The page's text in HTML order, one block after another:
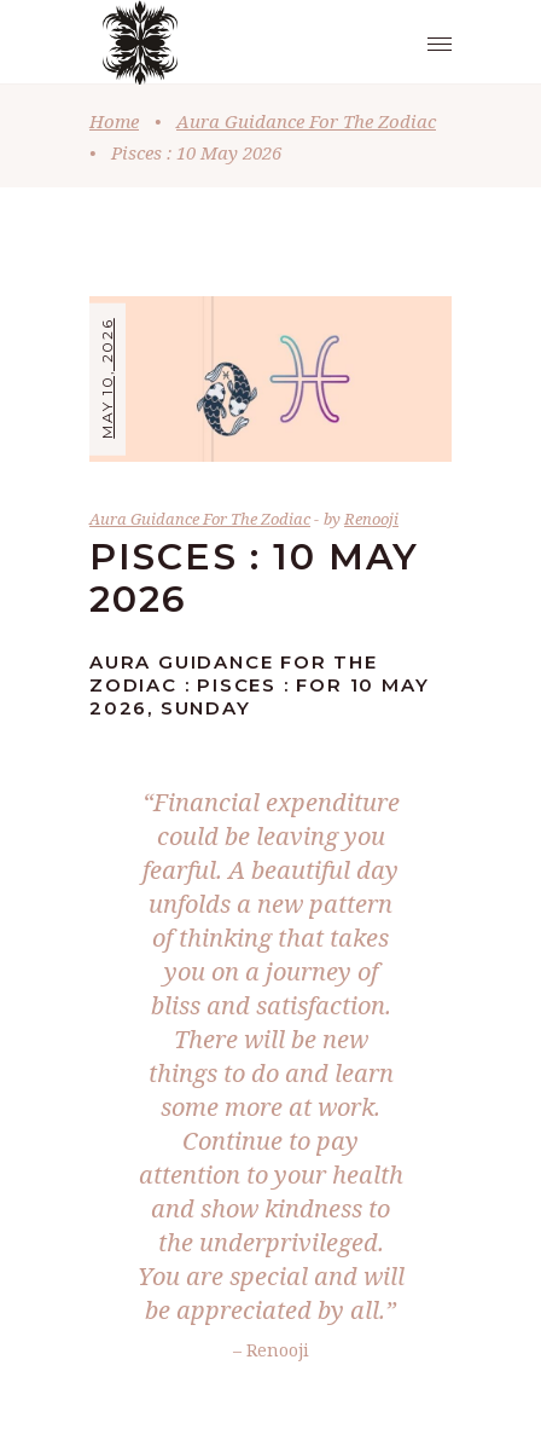
Home •
Aura Guidance For The Zodiac
•
Pisces : 10 May 2026
MAY 10, 2026
Aura Guidance For The Zodiac byRenooji
PISCES : 10 MAY
2026
AURA GUIDANCE FOR THE
ZODIAC : PISCES : FOR 10 MAY
2026, SUNDAY
“Financial expenditure
could be leaving you
fearful. A beautiful day
unfolds a new pattern
of thinking that takes
you on a journey of
bliss and satisfaction.
There will be new
things to do and learn
some more at work.
Continue to pay
attention to your health
and show kindness to
the underprivileged.
You are special and will
be appreciated by all.”
– Renooji